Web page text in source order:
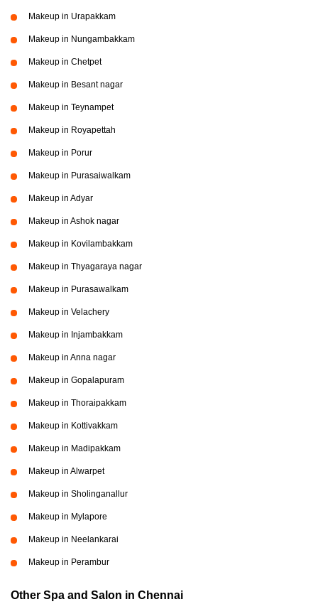
Makeup in Urapakkam
Makeup in Nungambakkam
Makeup in Chetpet
Makeup in Besant nagar
Makeup in Teynampet
Makeup in Royapettah
Makeup in Porur
Makeup in Purasaiwalkam
Makeup in Adyar
Makeup in Ashok nagar
Makeup in Kovilambakkam
Makeup in Thyagaraya nagar
Makeup in Purasawalkam
Makeup in Velachery
Makeup in Injambakkam
Makeup in Anna nagar
Makeup in Gopalapuram
Makeup in Thoraipakkam
Makeup in Kottivakkam
Makeup in Madipakkam
Makeup in Alwarpet
Makeup in Sholinganallur
Makeup in Mylapore
Makeup in Neelankarai
Makeup in Perambur
Other Spa and Salon in Chennai